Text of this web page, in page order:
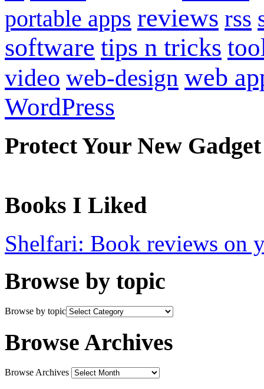
portable apps reviews rss
software tips n tricks
video web-design web
WordPress
Protect Your New Gadget
Books I Liked
Shelfari: Book reviews on
Browse by topic
Browse by topic
Browse Archives
Browse Archives